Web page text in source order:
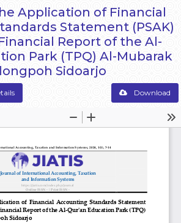
Application of Financial
Statement (PSAK)
Report of the Al-
Park (TPQ) Al-Mubarak
Sidoarjo
Download